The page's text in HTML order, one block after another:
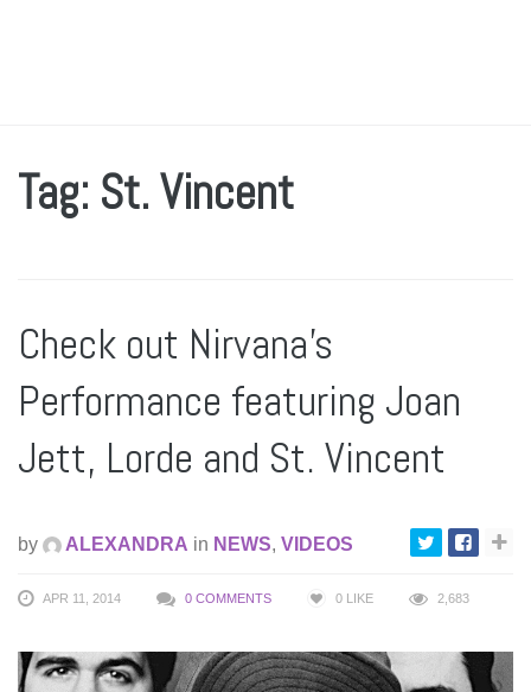
Tag: St. Vincent
Check out Nirvana’s
Performance featuring Joan
Jett, Lorde and St. Vincent
by ALEXANDRA in NEWS, VIDEOS
APR 11, 2014 0 COMMENTS 0 LIKE 2,683